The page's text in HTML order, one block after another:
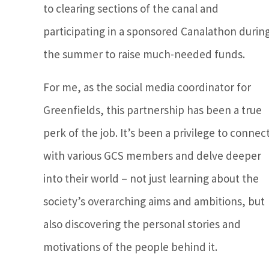
to clearing sections of the canal and
participating in a sponsored Canalathon
the summer to raise much-needed funds.
For me, as the social media coordinator for
Greenfields, this partnership has been a true
perk of the job. It’s been a privilege to
with various GCS members and delve deeper
into their world – not just learning about the
society’s overarching aims and ambitions, but
also discovering the personal stories and
motivations of the people behind it.